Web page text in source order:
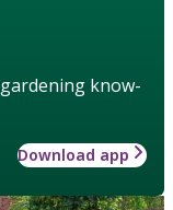
know-
Download app